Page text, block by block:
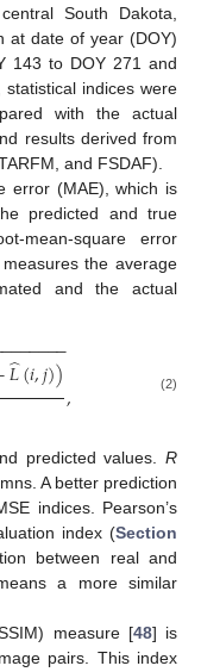
South Dakota,
at date of year (DOY)
143 to DOY 271 and
indices were
with the actual
results derived from
and FSDAF).
error (MAE), which is
predicted and true
mean-square error
the average
and the actual
𝐿
̂(𝑖,𝑗))
−
−−−−−−
, (2)
predicted values.R
A better prediction
indices. Pearson’s
index (Section
between real and
a more similar
measure [48] is
pairs. This index